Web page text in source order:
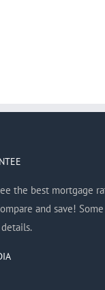
the best mortgage
and save!